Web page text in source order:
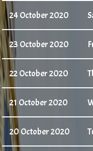
24 October 2020
23 October 2020
22 October 2020
21 October 2020
20 October 2020